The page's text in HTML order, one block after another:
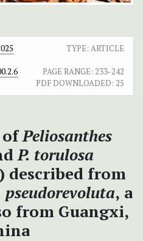
TYPE: ARTICLE
PAGE RANGE: 233-242
PDF DOWNLOADED: 25
Peliosanthes
P. torulosa
described from
pseudorevoluta, a
from Guangxi,